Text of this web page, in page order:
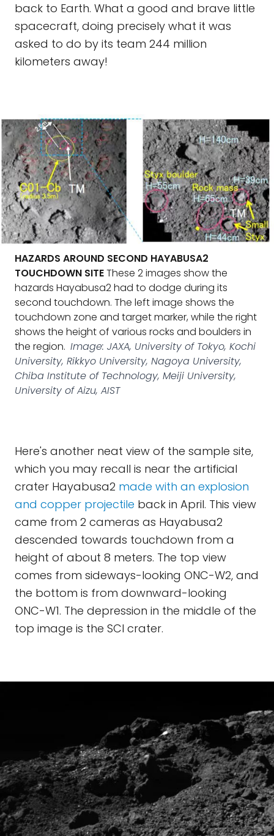
back to Earth. What a good and brave little
spacecraft, doing precisely what it was
asked to do by its team 244 million
kilometers away!
HAZARDS AROUND SECOND HAYABUSA2
TOUCHDOWN SITEThese 2 images show the
hazards Hayabusa2 had to dodge during its
second touchdown. The left image shows the
touchdown zone and target marker, while the right
shows the height of various rocks and boulders in
the region. Image: JAXA, University of Tokyo, Kochi
University, Rikkyo University, Nagoya University,
Chiba Institute of Technology, Meiji University,
University of Aizu, AIST
Here's another neat view of the sample site,
which you may recall is near the artificial
crater Hayabusa2 made with an explosion
and copper projectile back in April. This view
came from 2 cameras as Hayabusa2
descended towards touchdown from a
height of about 8 meters. The top view
comes from sideways-looking ONC-W2, and
the bottom is from downward-looking
ONC-W1. The depression in the middle of the
top image is the SCI crater.